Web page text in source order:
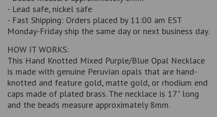
- Lead safe, nickel safe
- Fast Shipping: Orders placed by 11:00 am EST
Monday-Friday ship the same day or next business day.
HOW IT WORKS:
This Hand Knotted Mixed Purple/Blue Opal Necklace
is made with genuine Peruvian opals that are hand-
knotted and feature gold, matte gold, or rhodium end
caps made of plated brass. The necklace is 17" long
and the beads measure approximately 8mm.